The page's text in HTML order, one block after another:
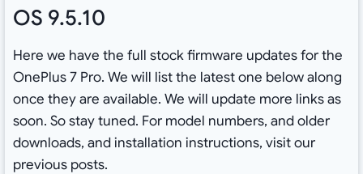
OS 9.5.10
Here we have the full stock firmware updates for the
OnePlus 7 Pro. We will list the latest one below along
once they are available. We will update more links as
soon. So stay tuned. For model numbers, and older
downloads, and installation instructions, visit our
previous posts.